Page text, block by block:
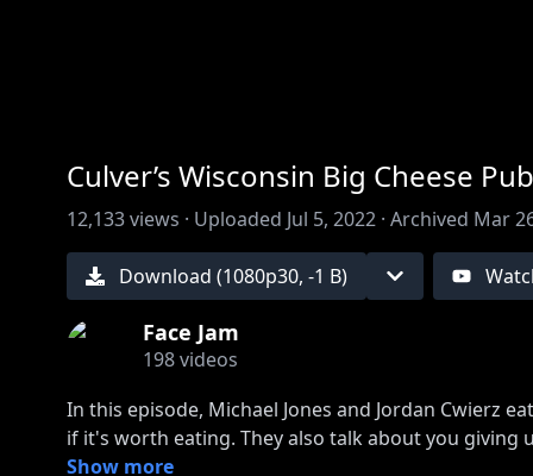
Culver’s Wisconsin Big Cheese
12,133views · Uploaded Jul 5, 2022 · Archived Mar
Download (1080p30, -1 B)
Face Jam
198videos
In this episode, Michael Jones and Jordan Cwierz
if it's worth eating. They also talk about you giving
Sponsored by HelloFresh (
Show more